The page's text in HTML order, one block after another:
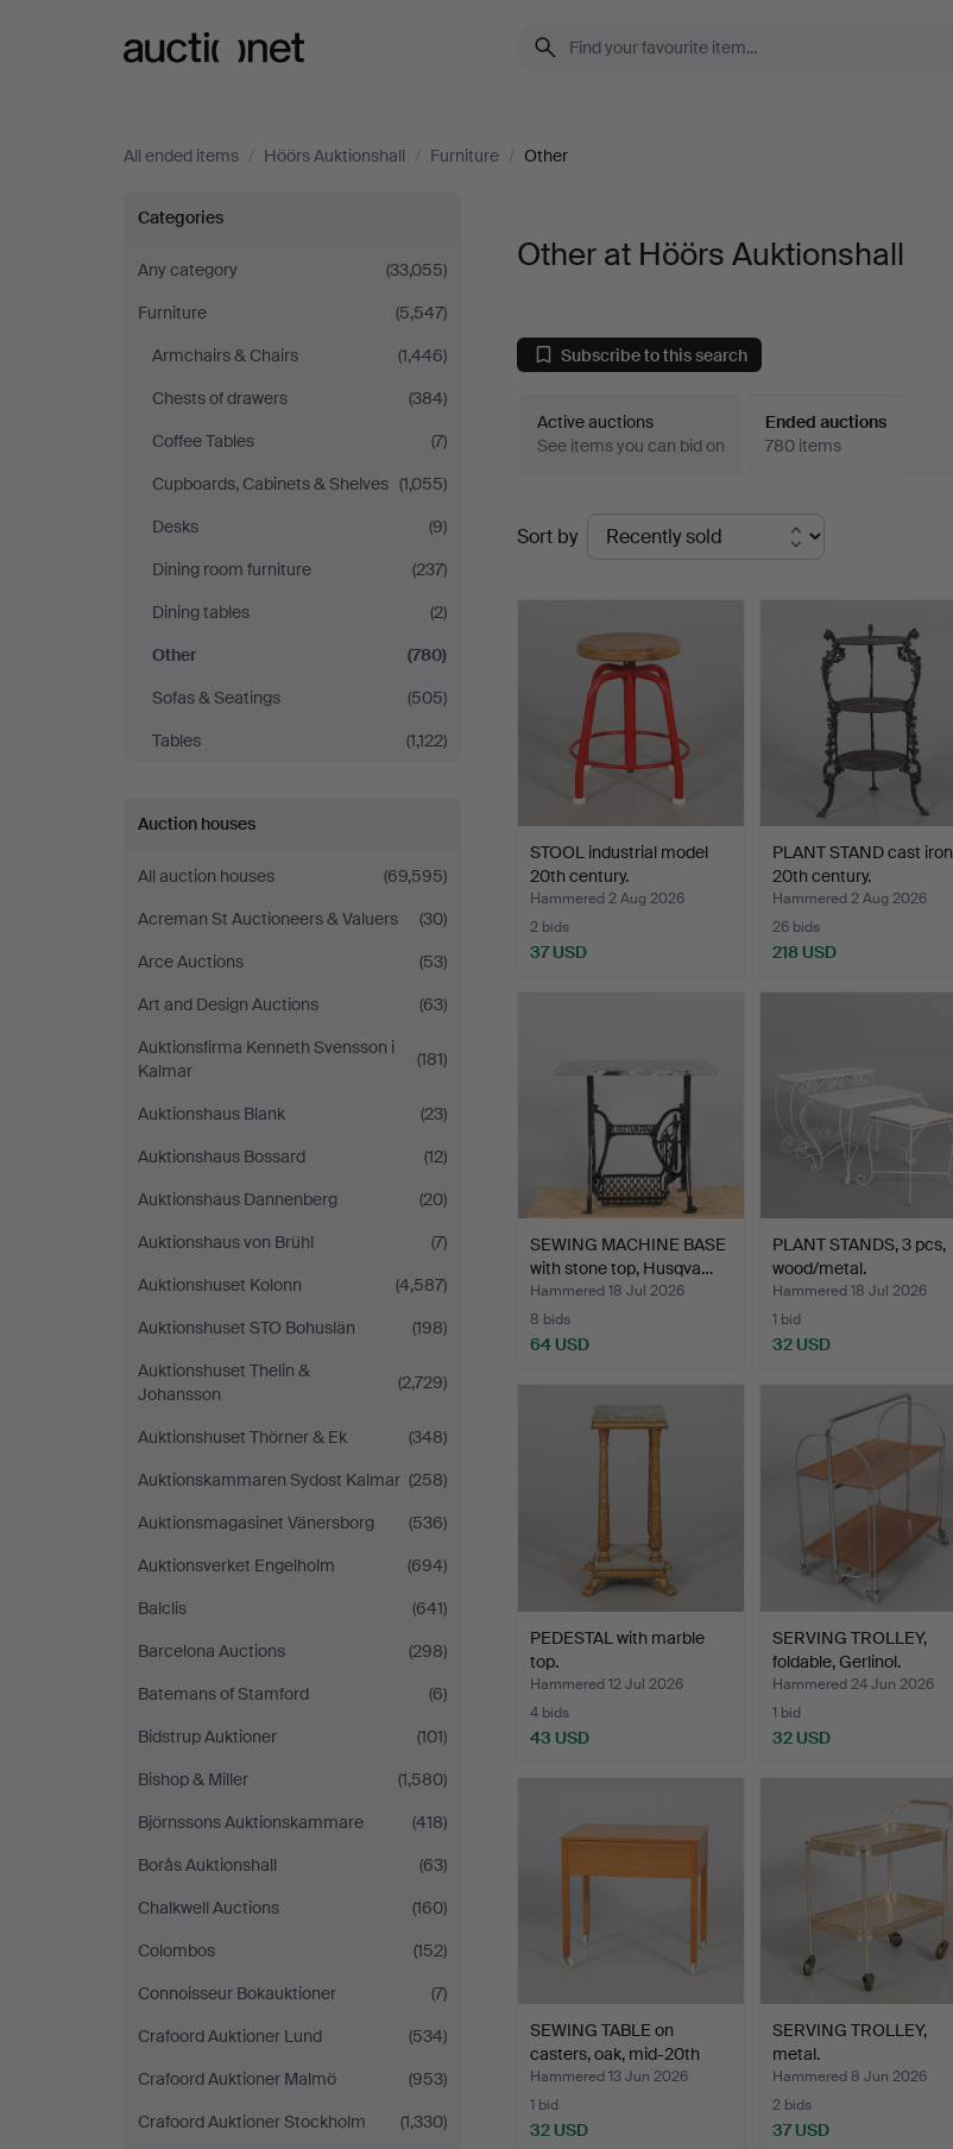
All ended items / Höörs Auktionshall / Furniture / Other
Other
at
Höörs
Auktionshall
Categories
Any category
(33,055)
Furniture
(5,547)
Armchairs & Chairs
(1,446)
Chests of drawers
(384)
Coffee Tables
(7)
Cupboards, Cabinets & Shelves (1,055)
Desks
(9)
Dining room furniture
(237)
Dining tables
(2)
Other
(780)
Sofas & Seatings
(505)
Tables
(1,122)
Auction houses
All auction houses
(69,595)
Acreman St Auctioneers & Valuers
(30)
Arce Auctions
(53)
Art and Design Auctions
(63)
Auktionsfirma Kenneth Svensson i
Kalmar
(181)
Auktionshaus Blank
(23)
Auktionshaus Bossard
(12)
Auktionshaus Dannenberg
(20)
Auktionshaus von Brühl
(7)
Auktionshuset Kolonn
(4,587)
Auktionshuset STO Bohuslän
(198)
Auktionshuset Thelin &
Johansson
(2,729)
Auktionshuset Thörner & Ek
(348)
Auktionskammaren Sydost Kalmar (258)
Auktionsmagasinet Vänersborg
(536)
Auktionsverket Engelholm
(694)
Balclis
(641)
Barcelona Auctions
(298)
Batemans of Stamford
(6)
Bidstrup Auktioner
(101)
Bishop & Miller
(1,580)
Björnssons Auktionskammare
(418)
Borås Auktionshall
(63)
Chalkwell Auctions
(160)
Colombos
(152)
Connoisseur Bokauktioner
(7)
Crafoord Auktioner Lund
(534)
Crafoord Auktioner Malmö
(953)
Crafoord Auktioner Stockholm
(1,330)
Other at Höörs Auktionshall
Subscribe to this search
Active auctions
See items you can bid on
Ended auctions
780 items
Ended
auctions
Sort by
STOOL industrial model
20th century.
Hammered 2 Aug 2026
2 bids
37 USD
PLANT STAND cast iron
20th century.
Hammered 2 Aug 2026
26 bids
218 USD
SEWING MACHINE BASE
with stone top, Husqva…
Hammered 18 Jul 2026
8 bids
64 USD
PLANT STANDS, 3 pcs,
wood/metal.
Hammered 18 Jul 2026
1 bid
32 USD
PEDESTAL with marble
top.
Hammered 12 Jul 2026
4 bids
43 USD
SERVING TROLLEY,
foldable, Gerlinol.
Hammered 24 Jun 2026
1 bid
32 USD
SEWING TABLE on
casters, oak, mid-20th
cen…
Hammered 13 Jun 2026
1 bid
32 USD
SERVING TROLLEY,
metal.
Hammered 8 Jun 2026
2 bids
37 USD